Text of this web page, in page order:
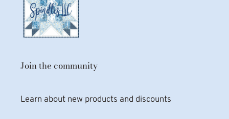
Join the community
Learn about new products and discounts